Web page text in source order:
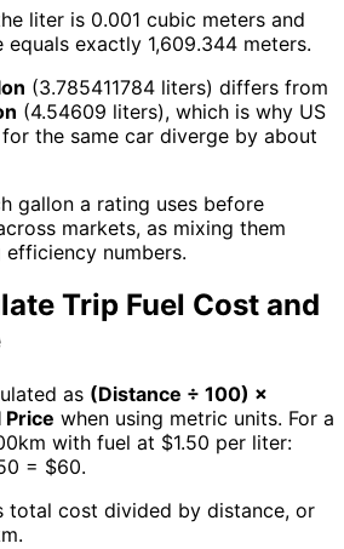
liter is 0.001 cubic meters and
exactly 1,609.344 meters.
(3.785411784 liters) differs from
(4.54609 liters), which is why US
the same car diverge by about
gallon a rating uses before
markets, as mixing them
numbers.
Trip Fuel Cost and
as (Distance ÷ 100) ×
Price when using metric units. For a
with fuel at $1.50 per liter:
= $60.
total cost divided by distance, or